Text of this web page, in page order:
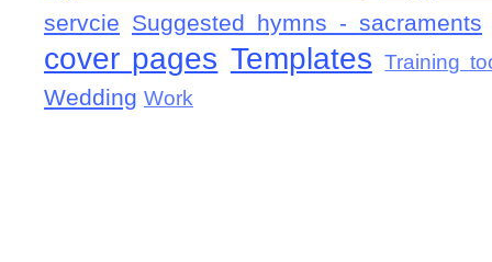
servcie Suggested hymns - sacraments
cover pages Templates Training
Wedding Work